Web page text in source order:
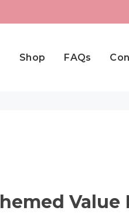
Shop FAQs